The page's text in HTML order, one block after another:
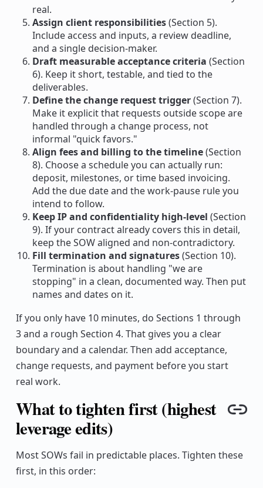
real.
Assign client responsibilities(Section 5).
Include access and inputs, a review deadline,
and a single decision-maker.
Draft measurable acceptance criteria (Section
6). Keep it short, testable, and tied to the
deliverables.
Define the change request trigger(Section 7).
Make it explicit that requests outside scope are
handled through a change process, not
informal "quick favors."
Align fees and billing to the timeline(Section
8). Choose a schedule you can actually run:
deposit, milestones, or time based invoicing.
Add the due date and the work-pause rule you
intend to follow.
Keep IP and confidentiality high-level (Section
9). If your contract already covers this in detail,
keep the SOW aligned and non-contradictory.
Fill termination and signatures(Section 10).
Termination is about handling "we are
stopping" in a clean, documented way. Then put
names and dates on it.
If you only have 10 minutes, do Sections 1 through
3 and a rough Section 4. That gives you a clear
boundary and a calendar. Then add acceptance,
change requests, and payment before you start
real work.
What to tighten first (highest
leverage edits)
Most SOWs fail in predictable places. Tighten these
first, in this order: